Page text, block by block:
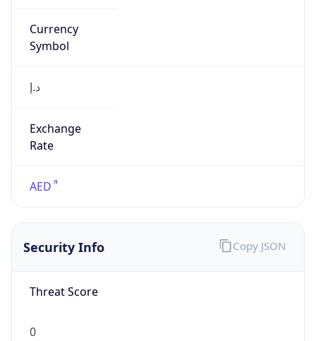
Currency
Symbol
د.إ
Exchange
Rate
AED
Security Info
Threat Score
0
Copy JSON